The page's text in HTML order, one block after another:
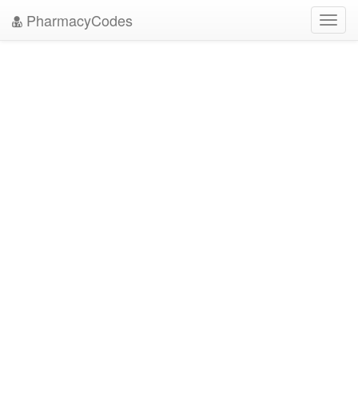
PharmacyCodes